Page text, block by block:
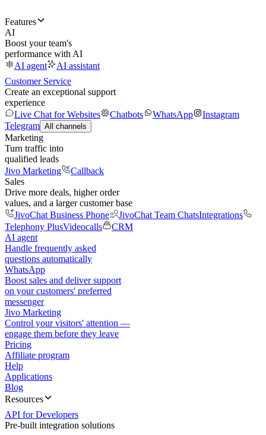
Features
AI
Boost your team's
performance with AI
AI agent
AI assistant
Customer Service
Create an exceptional support
experience
Live Chat for Websites
Chatbots WhatsApp
Instagram
Telegram All channels
Marketing
Turn traffic into
qualified leads
Jivo Marketing
Callback
Sales
Drive more deals, higher order
values, and a larger customer base
JivoChat Business Phone
JivoChat Team ChatsIntegrations
Telephony PlusVideocalls
CRM
AI agent
Handle frequently asked
questions automatically
WhatsApp
Boost sales and deliver support
on your customers' preferred
messenger
Jivo Marketing
Control your visitors' attention —
engage them before they leave
Pricing
Affiliate program
Help
Applications
Blog
Resources
API for Developers
Pre-built integration solutions